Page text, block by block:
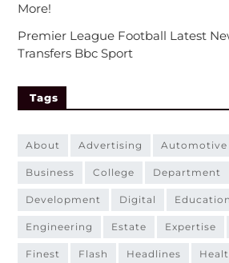
More!
Premier League Football Latest
Transfers Bbc Sport
Tags
about advertising automotive
business college department
development digital education
engineering estate expertise
finest flash headlines